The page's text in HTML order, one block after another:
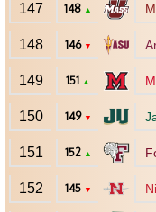
147 148 ▲
148 146 ▼
149 151 ▲
150 149 ▼
151 152 ▲
152 145 ▼